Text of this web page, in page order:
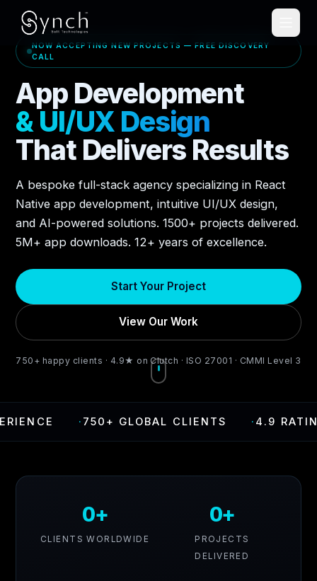
NOW ACCEPTING NEW PROJECTS — FREE DISCOVERY
CALL
App Development
& UI/UX Design
That Delivers Results
A bespoke full-stack agency specializing in React
Native app development, intuitive UI/UX design,
and AI-powered solutions. 1500+ projects delivered.
5M+ app downloads. 12+ years of excellence.
Start Your Project
View Our Work
750+ happy clients · 4.9★ on Clutch · ISO 27001 · CMMI Level 3
·750+ GLOBAL CLIENTS ·4.9 RATING ON
0+
CLIENTS WORLDWIDE
0+
PROJECTS
DELIVERED